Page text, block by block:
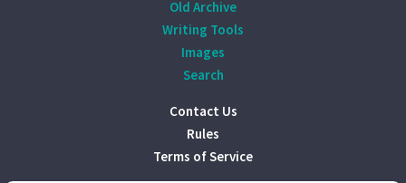
Old Archive
Writing Tools
Images
Search
Contact Us
Rules
Terms of Service